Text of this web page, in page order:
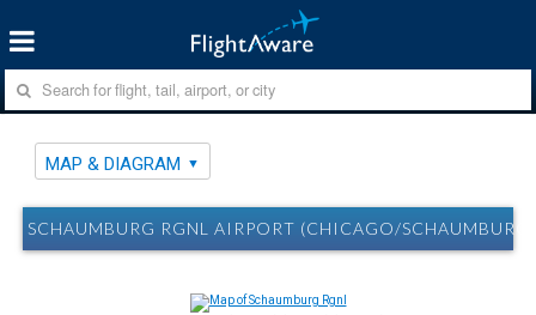
MAP & DIAGRAM
SCHAUMBURG RGNL AIRPORT (CHICAGO/